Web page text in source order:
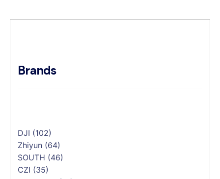
Brands
DJI (102)
Zhiyun (64)
SOUTH (46)
CZI (35)